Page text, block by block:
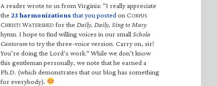
A reader wrote to us from Virginia: “I really appreciate
the 23 harmonizations that you posted on CORPUS
CHRISTI WATERSHED for the Daily, Daily, Sing to Mary
hymn. I hope to find willing voices in our small Schola
Cantorumto try the three-voice version. Carry on, sir!
You’re doing the Lord’s work.” While we don’t know
this gentleman personally, we note that he earned a
Ph.D. (which demonstrates that our blog has something
for everybody).